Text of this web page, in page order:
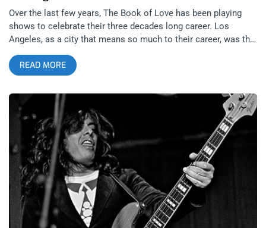
Over the last few years, The Book of Love has been playing
shows to celebrate their three decades long career. Los
Angeles, as a city that means so much to their career, was the
one city that was missing from their tour schedule until Friday
night’s show at the Teragram ballroom presented by Lethal
Amounts. related content: We All Scored At Lethal Amounts’
Pure Trash With Sylvain Sylvain Philadelphia Synth-pop duo,
The Book of Love is made up of nightingale siren Susan
Ottaviano and Electro-maestro Ted Ottaviano. What’s amazing
about the group is their musical formula of taking synth
lullabies and turning them into hard, dance floor bangers. This
was “dream pop” before pop knew how to dream. The
destined-duo are unrelated but their families trace back to the
same Italian village. From start to finish, the crowd of 80’s kids
was bopping and dancing madly to the music. People were
making out like mad during the set. The band even seemed to
have their own gaggle of groupies. The audience was in step
READ MORE